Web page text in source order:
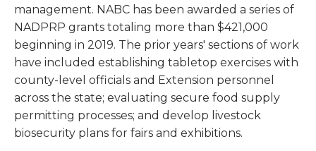
management. NABC has been awarded a series of
NADPRP grants totaling more than $421,000
beginning in 2019. The prior years' sections of work
have included establishing tabletop exercises with
county-level officials and Extension personnel
across the state; evaluating secure food supply
permitting processes; and develop livestock
biosecurity plans for fairs and exhibitions.